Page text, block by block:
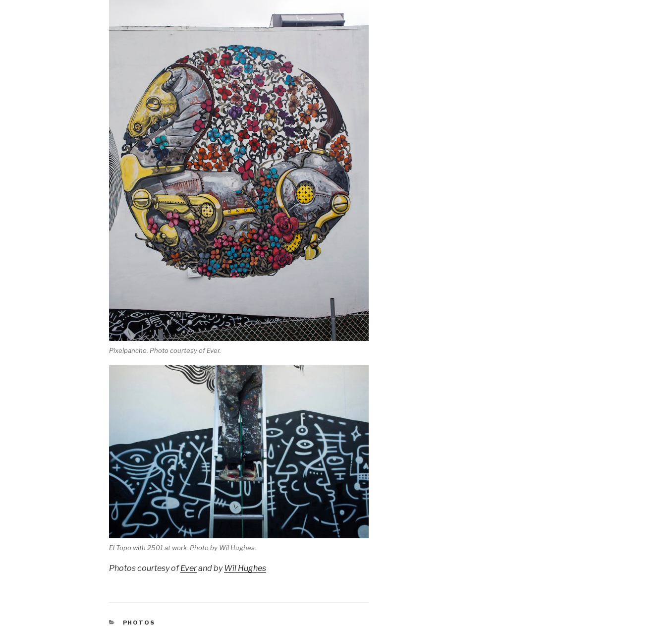
Pixelpancho. Photo courtesy of Ever.
El Topo with 2501 at work. Photo by Wil Hughes.
Photos courtesy ofEverand byWil Hughes
CATEGORIES
PHOTOS